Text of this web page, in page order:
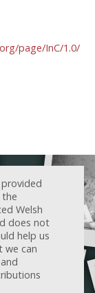
page/InC/1.0/
Welsh
does not
help us
we can